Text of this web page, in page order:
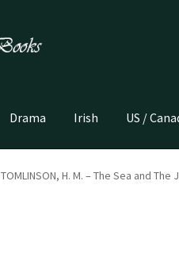
Drama Irish US /
TOMLINSON, H. M. – The Sea and The